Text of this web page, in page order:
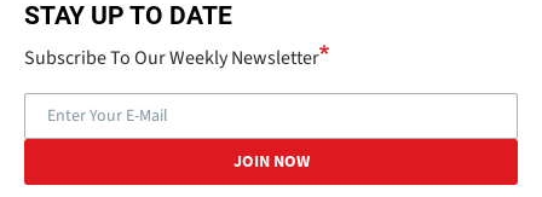
STAY UP TO DATE
Subscribe To Our Weekly Newsletter